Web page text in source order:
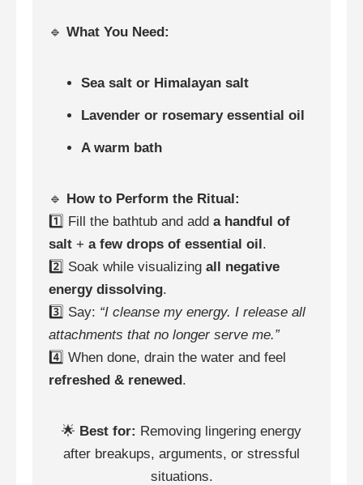
🔹 What You Need:
Sea salt or Himalayan salt
Lavender or rosemary essential oil
A warm bath
🔹 How to Perform the Ritual:
1️⃣ Fill the bathtub and add a handful of
salt + a few drops of essential oil.
2️⃣ Soak while visualizing all negative
energy dissolving.
3️⃣ Say: “I cleanse my energy. I release all
attachments that no longer serve me.”
4️⃣ When done, drain the water and feel
refreshed & renewed.
🌟 Best for: Removing lingering energy
after breakups, arguments, or stressful
situations.